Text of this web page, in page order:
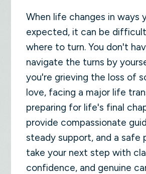
When life changes in ways
expected, it can be
where to turn. You don't
navigate the turns by
you're grieving the loss of
love, facing a major life
preparing for life's final
provide compassionate
steady support, and a safe
take your next step with
confidence, and genuine